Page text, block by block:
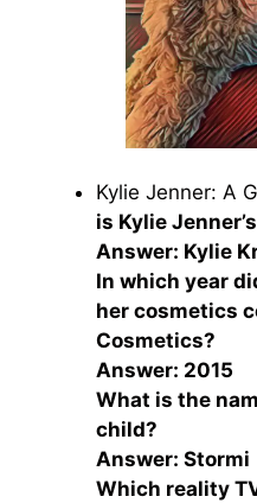
Kylie Jenner: A
is Kylie
Answer: Kylie
In which year
her cosmetics
Cosmetics?
Answer: 2015
What is the
child?
Answer: Stormi
Which reality